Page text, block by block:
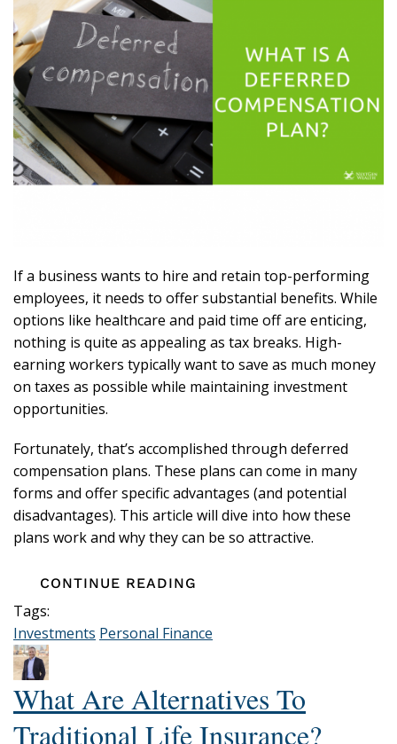
If a business wants to hire and retain top-performing
employees, it needs to offer substantial benefits. While
options like healthcare and paid time off are enticing,
nothing is quite as appealing as tax breaks. High-
earning workers typically want to save as much money
on taxes as possible while maintaining investment
opportunities.
Fortunately, that’s accomplished through deferred
compensation plans. These plans can come in many
forms and offer specific advantages (and potential
disadvantages). This article will dive into how these
plans work and why they can be so attractive.
CONTINUE READING
Tags:
Investments Personal Finance
What Are Alternatives To
Traditional Life Insurance?